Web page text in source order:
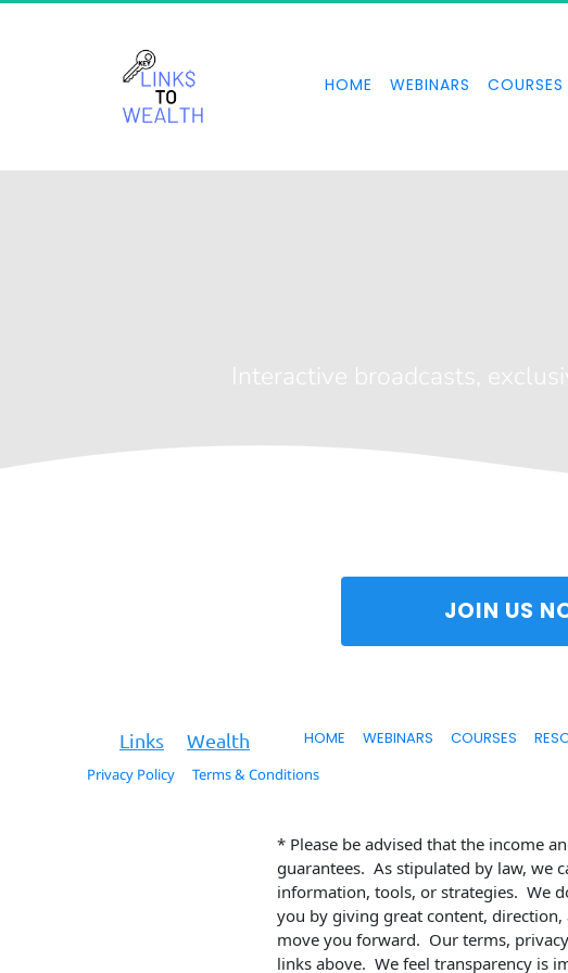
HOME WEBINARS COURSES
Live
Interactive broadcasts,
Links Wealth HOME WEBINARS COURSES
Privacy Policy Terms & Conditions
* Please be advised that the income
guarantees.  As stipulated by law, we
information, tools, or strategies.  We
you by giving great content,
move you forward.  Our terms,
links above.  We feel transparency is